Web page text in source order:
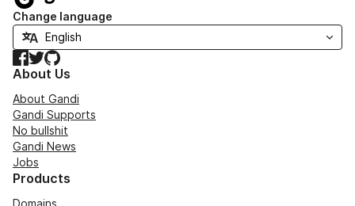
Change language
Facebook
TwitterGitHub
About Us
About Gandi
Gandi Supports
No bullshit
Gandi News
Jobs
Products